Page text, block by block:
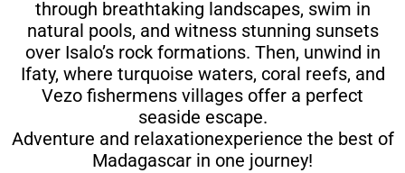
through breathtaking landscapes, swim in
natural pools, and witness stunning sunsets
over Isalo’s rock formations. Then, unwind in
Ifaty, where turquoise waters, coral reefs, and
Vezo fishermens villages offer a perfect
seaside escape.
Adventure and relaxationexperience the best of
Madagascar in one journey!